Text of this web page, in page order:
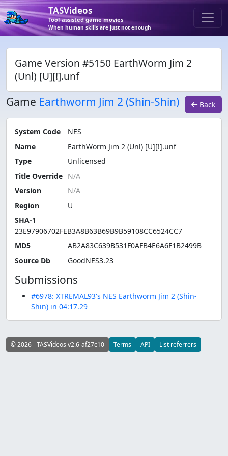
TASVideos
Tool-assisted game movies
When human skills are just not enough
Game Version #5150 EarthWorm Jim 2
(Unl) [U][!].unf
Game Earthworm Jim 2 (Shin-Shin) Back
System Code
NES
Name
EarthWorm Jim 2 (Unl) [U][!].unf
Type
Unlicensed
Title Override
Version
Region
U
SHA-1
23E97906702FEB3A8B63B69B9B59108CC6524CC7
MD5
AB2A83C639B531F0AFB4E6A6F1B2499B
Source Db
GoodNES3.23
Submissions
#6978: XTREMAL93's NES Earthworm Jim 2 (Shin-
Shin) in 04:17.29
© 2026 - TASVideos v2.6-af27c10 Terms API List referrers